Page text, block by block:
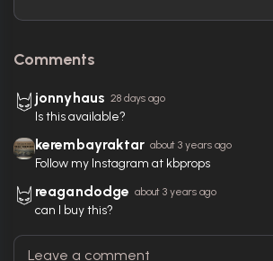
Comments
jonnyhaus 28 days ago
Is this available?
kerembayraktar about 3 years ago
Follow my Instagram at kbprops
reagandodge about 3 years ago
can I buy this?